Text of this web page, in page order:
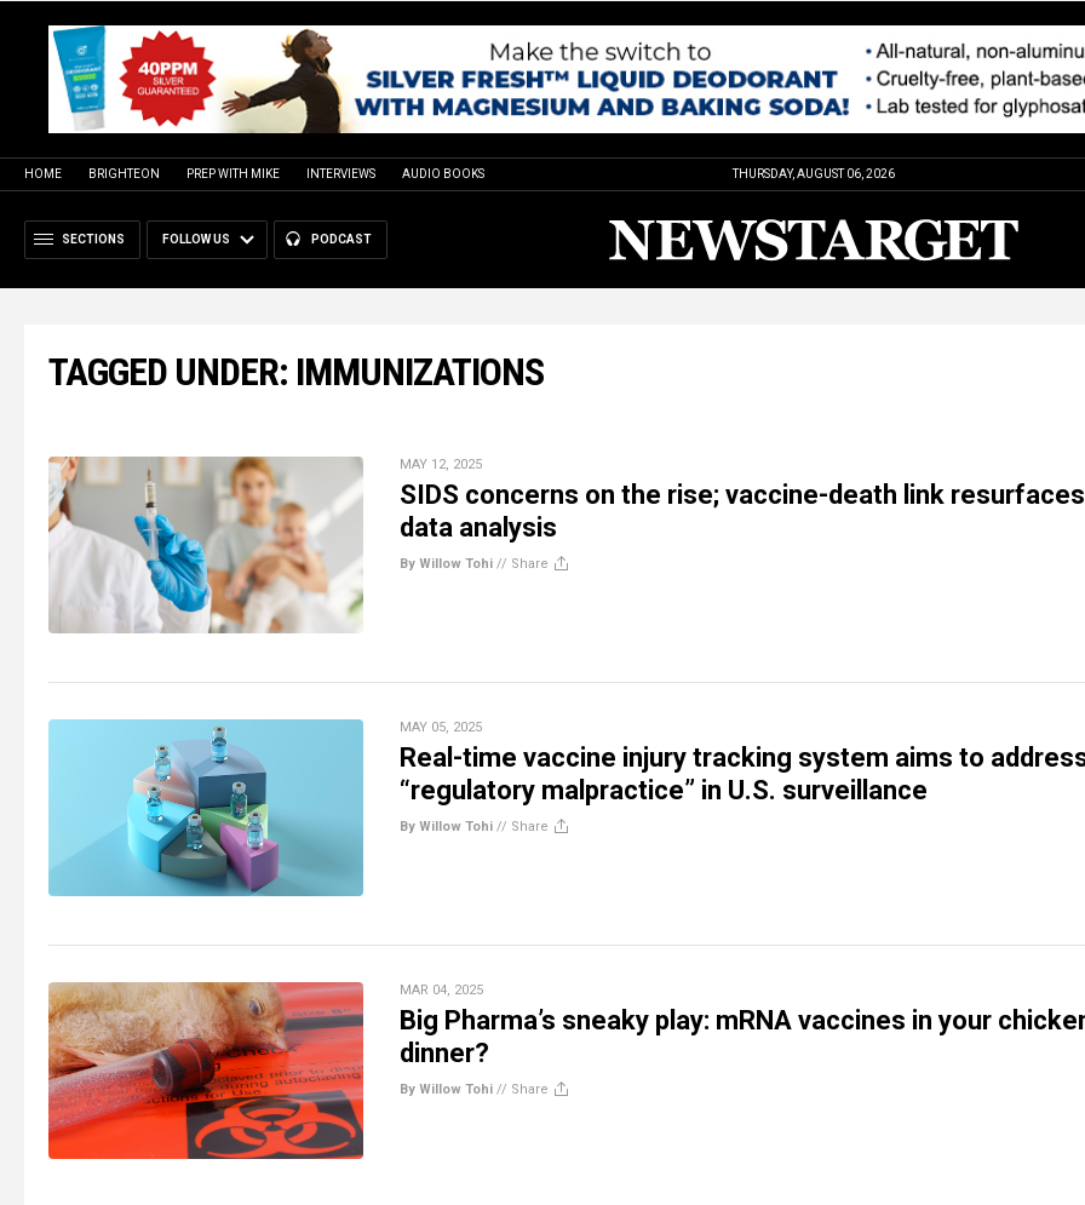
HOME BRIGHTEON PREP WITH MIKE INTERVIEWS AUDIO BOOKS THURSDAY, AUGUST 06, 2026
SECTIONS FOLLOW US PODCAST
TAGGED UNDER: IMMUNIZATIONS
MAY 12, 2025
SIDS concerns on the rise; vaccine-death link
data analysis
By Willow Tohi // Share
MAY 05, 2025
Real-time vaccine injury tracking system aims to
“regulatory malpractice” in U.S. surveillance
By Willow Tohi // Share
MAR 04, 2025
Big Pharma’s sneaky play: mRNA vaccines in your
dinner?
By Willow Tohi // Share